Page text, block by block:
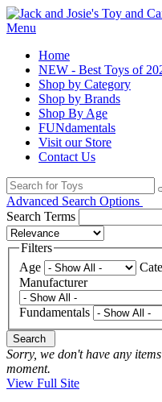
Menu
Home
NEW - Best Toys of
Shop by Category
Shop by Brands
Shop By Age
FUNdamentals
Visit our Store
Contact Us
Advanced Search Options
Search Terms
Filters
Age
Manufacturer
Fundamentals
Search
Sorry, we don't have any
moment.
View Full Site